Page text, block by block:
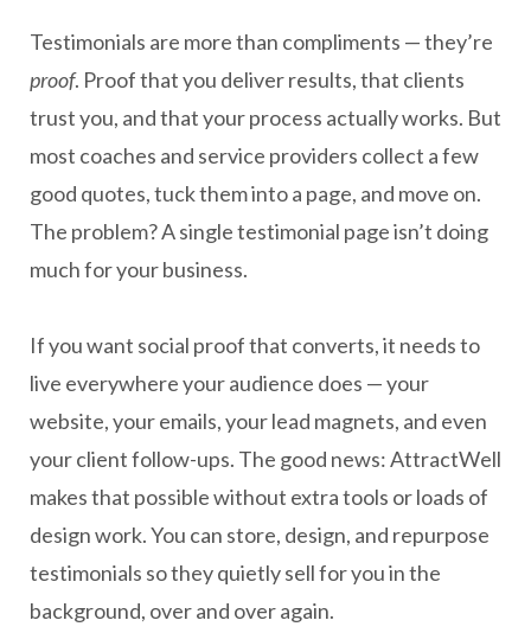
Testimonials are more than compliments — they’re
proof. Proof that you deliver results, that clients
trust you, and that your process actually works. But
most coaches and service providers collect a few
good quotes, tuck them into a page, and move on.
The problem? A single testimonial page isn’t doing
much for your business.
If you want social proof that converts, it needs to
live everywhere your audience does — your
website, your emails, your lead magnets, and even
your client follow-ups. The good news: AttractWell
makes that possible without extra tools or loads of
design work. You can store, design, and repurpose
testimonials so they quietly sell for you in the
background, over and over again.